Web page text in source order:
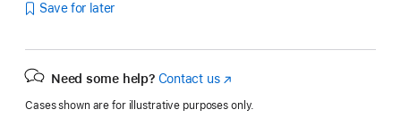
Save for later
Need some help? Contact us(Opens
a
Cases shown are for illustrative purposes only.